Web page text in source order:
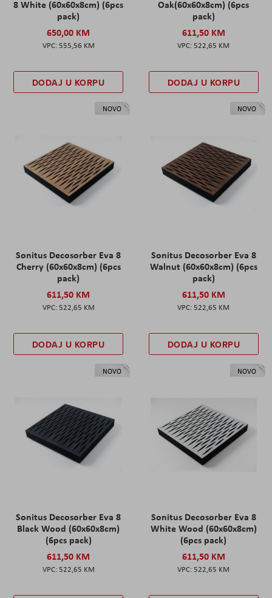
8 White (60x60x8cm) (6pcs
pack)
650,00 KM
555,56 KM
DODAJ U KORPU
Oak(60x60x8cm) (6pcs
pack)
611,50 KM
522,65 KM
DODAJ U KORPU
NOVO
Sonitus Decosorber Eva 8
Cherry (60x60x8cm) (6pcs
pack)
611,50 KM
522,65 KM
DODAJ U KORPU
NOVO
Sonitus Decosorber Eva 8
Walnut (60x60x8cm) (6pcs
pack)
611,50 KM
522,65 KM
DODAJ U KORPU
NOVO
Sonitus Decosorber Eva 8
Black Wood (60x60x8cm)
(6pcs pack)
611,50 KM
522,65 KM
NOVO
Sonitus Decosorber Eva 8
White Wood (60x60x8cm)
(6pcs pack)
611,50 KM
522,65 KM